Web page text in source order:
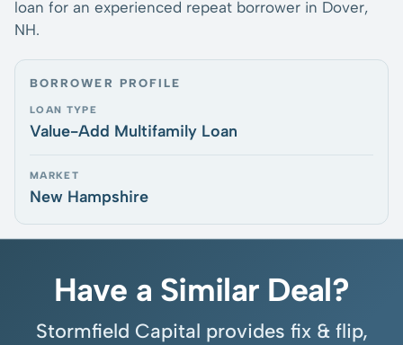
loan for an experienced repeat borrower in Dover,
NH.
BORROWER PROFILE
LOAN TYPE
Value-Add Multifamily Loan
MARKET
New Hampshire
Have a Similar Deal?
Stormfield Capital provides fix & flip,